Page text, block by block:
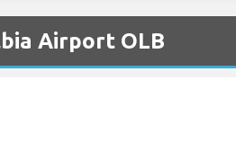
Airport OLB